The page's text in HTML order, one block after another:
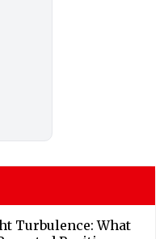
Turbulence: What